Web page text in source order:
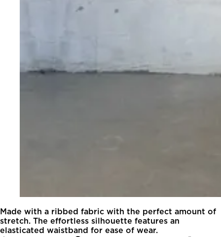
Made with a ribbed fabric with the perfect amount of
stretch. The effortless silhouette features an
elasticated waistband for ease of wear.